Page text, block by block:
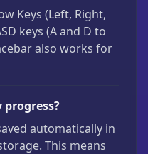
Keys (Left, Right,
keys (A and D to
also works for
progress?
automatically in
This means